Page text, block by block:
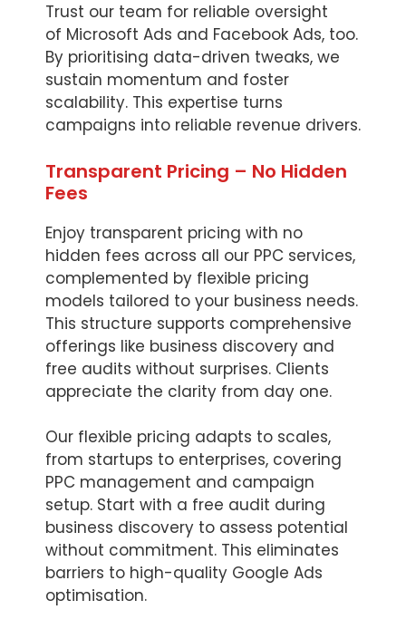
Trust our team for reliable oversight
of Microsoft Ads and Facebook Ads, too.
By prioritising data-driven tweaks, we
sustain momentum and foster
scalability. This expertise turns
campaigns into reliable revenue drivers.
Transparent Pricing – No Hidden
Fees
Enjoy transparent pricing with no
hidden fees across all our PPC services,
complemented by flexible pricing
models tailored to your business needs.
This structure supports comprehensive
offerings like business discovery and
free audits without surprises. Clients
appreciate the clarity from day one.
Our flexible pricing adapts to scales,
from startups to enterprises, covering
PPC management and campaign
setup. Start with a free audit during
business discovery to assess potential
without commitment. This eliminates
barriers to high-quality Google Ads
optimisation.